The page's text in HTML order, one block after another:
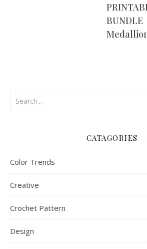
CATAGORIES
Color Trends
Creative
Crochet Pattern
Design